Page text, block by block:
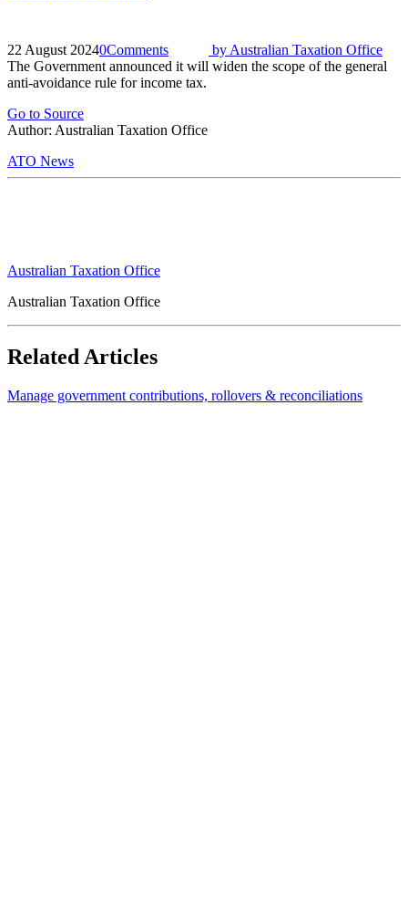
22 August 20240Comments by Australian Taxation Office
The Government announced it will widen the scope of the general
anti-avoidance rule for income tax.
Go to Source
Author: Australian Taxation Office
ATO News
Australian Taxation Office
Australian Taxation Office
Related Articles
Manage government contributions, rollovers & reconciliations